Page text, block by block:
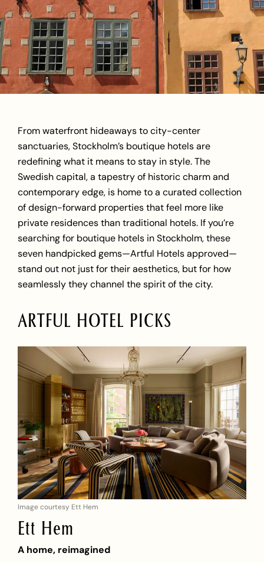
From waterfront hideaways tocity-center
sanctuaries, Stockholm’s boutique hotels are
redefining what it means to stay in style. The
Swedish capital, a tapestry of historic charm and
contemporary edge, is home to a curated collection
of design-forward properties that feel more like
private residences than traditional hotels. If you’re
searching for boutique hotels in Stockholm, these
seven handpicked gems—Artful Hotels approved—
stand out not just for their aesthetics, but for how
seamlessly they channel the spirit of the city.
ARTFUL HOTEL PICKS
Image courtesy Ett Hem
Ett Hem
A home, reimagined